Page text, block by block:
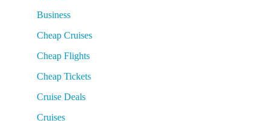
Business
Cheap Cruises
Cheap Flights
Cheap Tickets
Cruise Deals
Cruises